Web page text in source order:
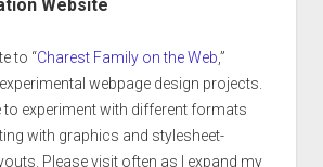
Website
to “Charest Family on the Web,”
webpage design projects.
experiment with different formats
with graphics and stylesheet-
Please visit often as I expand my